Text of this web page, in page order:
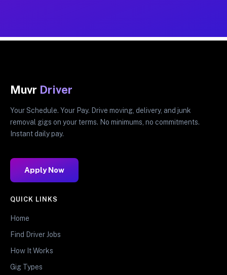
Muvr Driver
Your Schedule. Your Pay. Drive moving, delivery, and junk
removal gigs on your terms. No minimums, no commitments.
Instant daily pay.
Apply Now
QUICK LINKS
Home
Find Driver Jobs
How It Works
Gig Types